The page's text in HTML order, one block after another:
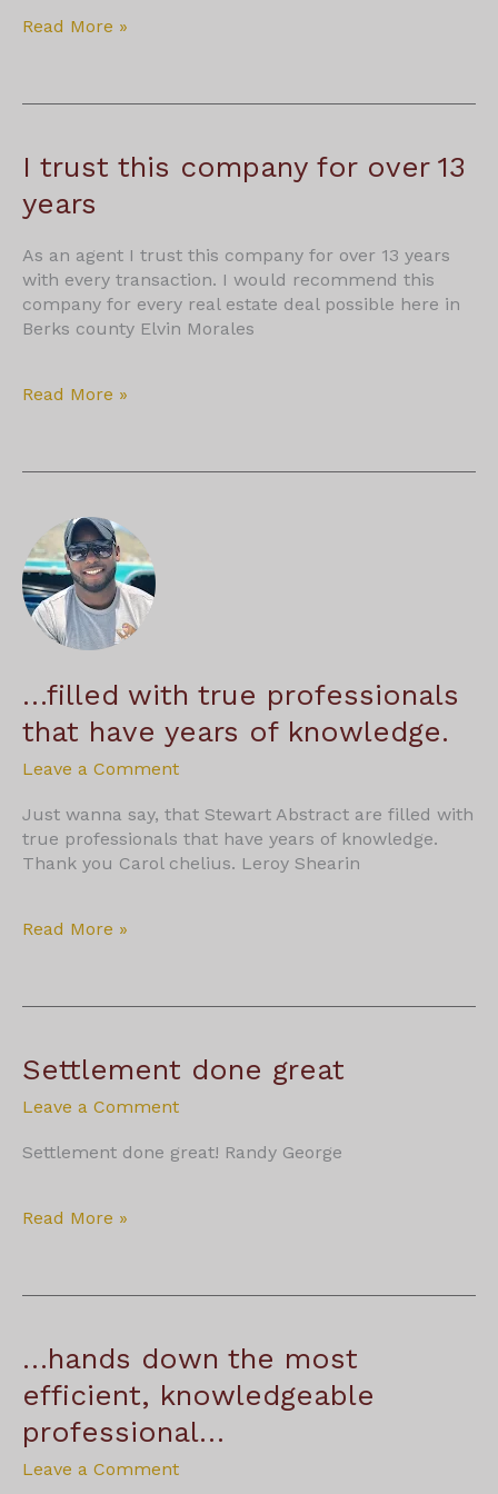
S
Read More »
I trust this company for over 13
years
As an agent I trust this company for over 13 years
with every transaction. I would recommend this
company for every real estate deal possible here in
Berks county Elvin Morales
I
company
13
years
Read More »
…filled with true professionals
that have years of knowledge.
Leave a Comment
Just wanna say, that Stewart Abstract are filled with
true professionals that have years of knowledge.
Thank you Carol chelius. Leroy Shearin
…
true
have
years
knowledge.
Read More »
Settlement done great
Leave a Comment
Settlement done great! Randy George
Settlement
Read More »
…hands down the most
efficient, knowledgeable
professional…
Leave a Comment